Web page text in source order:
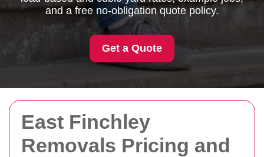
East Finchley
Removals Pricing and
and a free no-obligation quote policy.
Get a Quote